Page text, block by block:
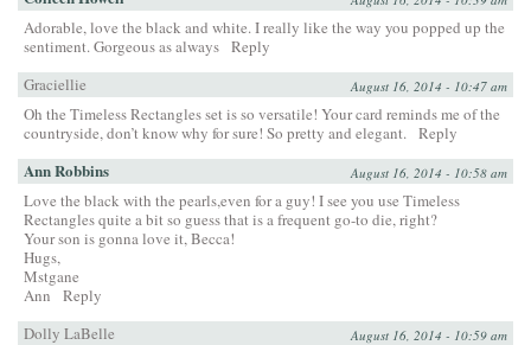
Adorable, love the black and white. I really like the way you popped up the
sentiment. Gorgeous as always Reply
Graciellie
August 16, 2014 - 10:47 am
Oh the Timeless Rectangles set is so versatile! Your card reminds me of the
countryside, don’t know why for sure! So pretty and elegant.
Reply
Ann Robbins August 16, 2014 - 10:58 am
Love the black with the pearls,even for a guy! I see you use Timeless
Rectangles quite a bit so guess that is a frequent go-to die, right?
Your son is gonna love it, Becca!
Hugs,
Mstgane
Ann
Reply
Dolly LaBelle
August 16, 2014 - 10:59 am